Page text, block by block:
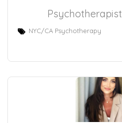
Psychotherapist
NYC/CA Psychotherapy